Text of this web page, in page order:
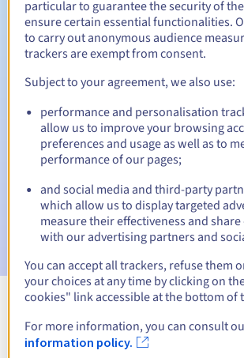
Redemption period
Automatic notifications:
Warning emails:60, 30, 15, 7 and 3 days
date
Email on the expiry dateto notify you of
suspension
Email after the Redemption Grace Period
the domain name deletion
particular to guarantee the security of
ensure certain essential functionalities.
to carry out anonymous audience
trackers are exempt from consent.
Subject to your agreement, we also use:
performance and personalisation
allow us to improve your browsing
preferences and usage as well as to
performance of our pages;
and social media and third-party
which allow us to display targeted
measure their effectiveness and
with our advertising partners and
You can accept all trackers, refuse them
your choices at any time by clicking on
cookies" link accessible at the bottom of
For more information, you can consult
information policy.